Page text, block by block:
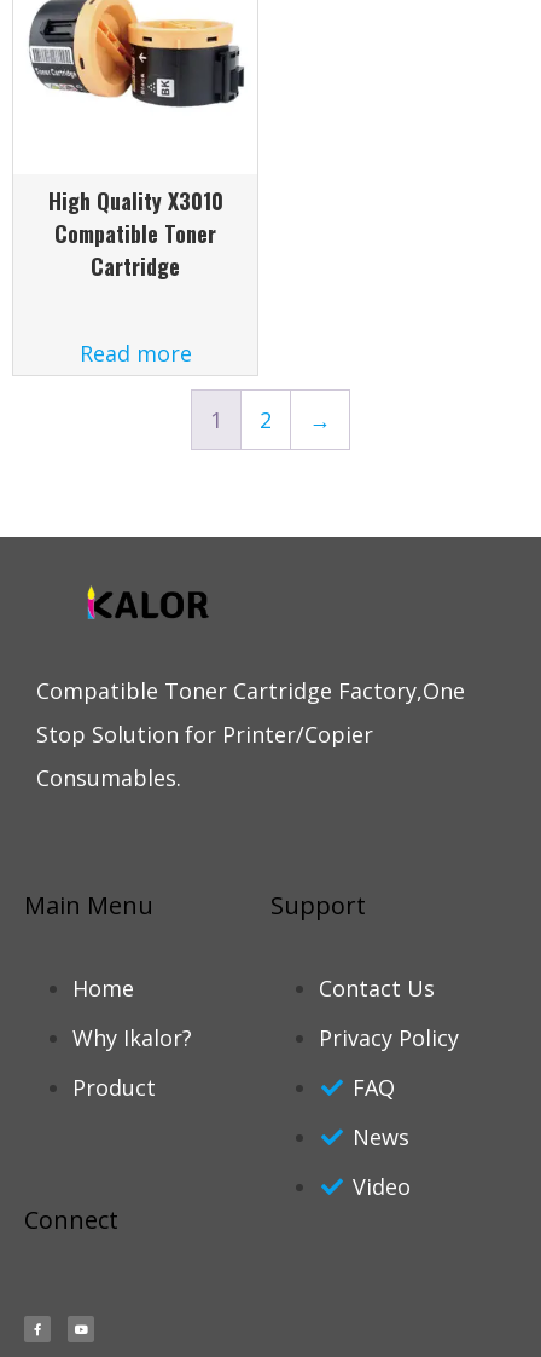
High Quality X3010
Compatible Toner
Cartridge
Read more
1 2 →
Compatible Toner Cartridge Factory,One
Stop Solution for Printer/Copier
Consumables.
Main Menu
Home
Why Ikalor?
Product
Support
Contact Us
Privacy Policy
FAQ
News
Video
Connect